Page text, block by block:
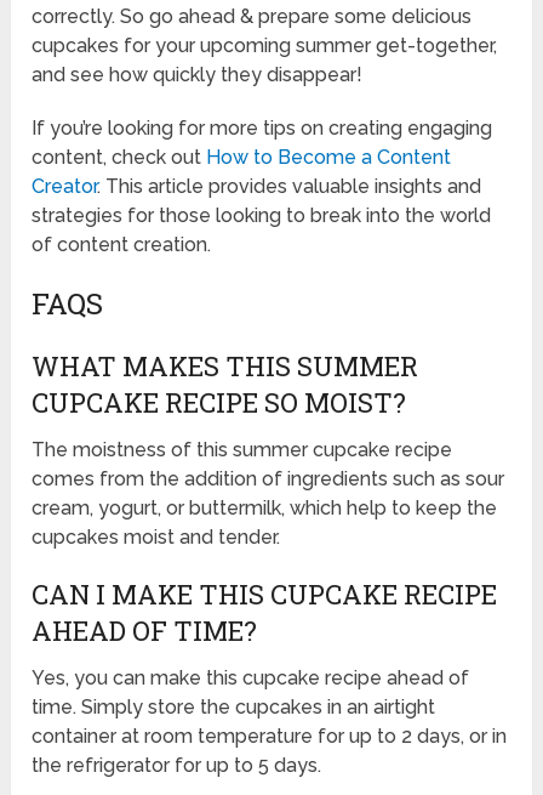
correctly. So go ahead & prepare some delicious
cupcakes for your upcoming summer get-together,
and see how quickly they disappear!
If you’re looking for more tips on creating engaging
content, check out How to Become a Content
Creator. This article provides valuable insights and
strategies for those looking to break into the world
of content creation.
FAQS
WHAT MAKES THIS SUMMER
CUPCAKE RECIPE SO MOIST?
The moistness of this summer cupcake recipe
comes from the addition of ingredients such as sour
cream, yogurt, or buttermilk, which help to keep the
cupcakes moist and tender.
CAN I MAKE THIS CUPCAKE RECIPE
AHEAD OF TIME?
Yes, you can make this cupcake recipe ahead of
time. Simply store the cupcakes in an airtight
container at room temperature for up to 2 days, or in
the refrigerator for up to 5 days.